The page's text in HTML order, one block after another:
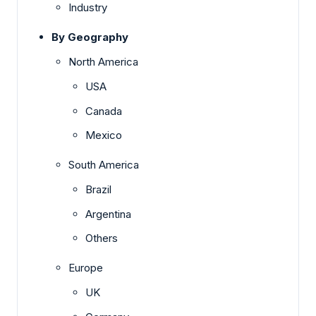
Industry
By Geography
North America
USA
Canada
Mexico
South America
Brazil
Argentina
Others
Europe
UK